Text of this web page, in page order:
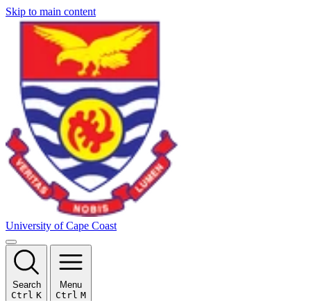
Skip to main content
University of Cape Coast
Search
Ctrl K
Menu
Ctrl M